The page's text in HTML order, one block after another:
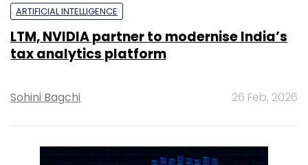
ARTIFICIAL INTELLIGENCE
LTM, NVIDIA partner to modernise India’s
tax analytics platform
Sohini Bagchi 26 Feb, 2026